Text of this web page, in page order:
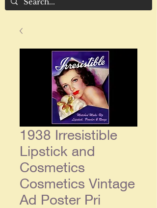
1938 Irresistible
Lipstick and
Cosmetics
Cosmetics Vintage
Ad Poster Pri